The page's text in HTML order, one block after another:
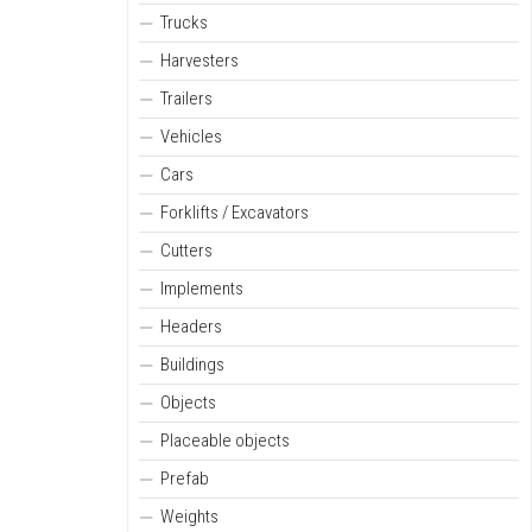
Trucks
Harvesters
Trailers
Vehicles
Cars
Forklifts / Excavators
Cutters
Implements
Headers
Buildings
Objects
Placeable objects
Prefab
Weights